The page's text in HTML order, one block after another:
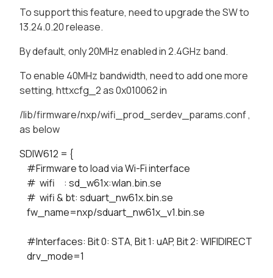
To support this feature, need to upgrade the SW to
13.24.0.20 release.
By default, only 20MHz enabled in 2.4GHz band.
To enable 40MHz bandwidth, need to add one more
setting, httxcfg_2 as 0x010062 in
/lib/firmware/nxp/wifi_prod_serdev_params.conf ,
as below
SDIW612 = {
#Firmware to load via Wi-Fi interface
# wifi : sd_w61x:wlan.bin.se
# wifi & bt: sduart_nw61x.bin.se
fw_name=nxp/sduart_nw61x_v1.bin.se
#Interfaces: Bit 0: STA, Bit 1: uAP, Bit 2: WIFIDIRECT
drv_mode=1